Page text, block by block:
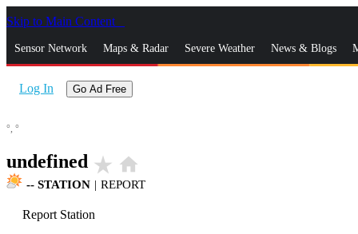
Skip to Main Content
Sensor Network Maps & Radar Severe Weather News & Blogs
Log In Go Ad Free
°, °
undefined star_rate home
-- STATION | REPORT
Report Station